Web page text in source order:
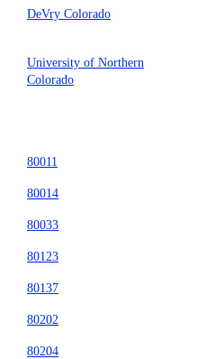
DeVry Colorado
University of Northern
Colorado
80011
80014
80033
80123
80137
80202
80204